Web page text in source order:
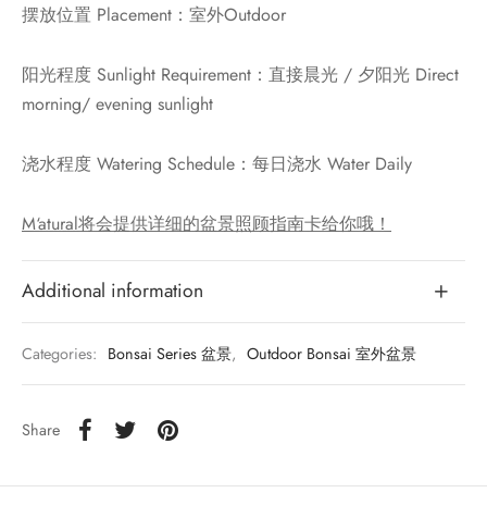
摆放位置 Placement：室外Outdoor
阳光程度 Sunlight Requirement：直接晨光 / 夕阳光 Direct
morning/ evening sunlight
浇水程度 Watering Schedule：每日浇水 Water Daily
M‘atural将会提供详细的盆景照顾指南卡给你哦！
Additional information
Categories: Bonsai Series 盆景, Outdoor Bonsai 室外盆景
Share